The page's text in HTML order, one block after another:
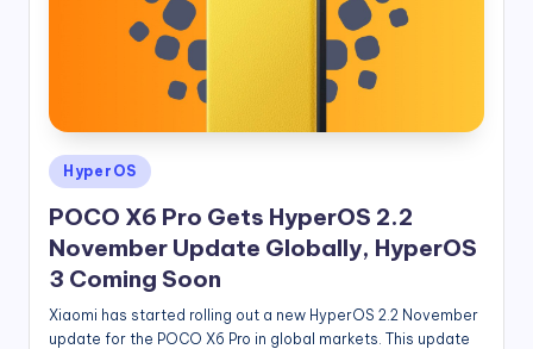
Posted
HyperOS
POCO X6 Pro Gets HyperOS 2.2
November Update Globally, HyperOS
3 Coming Soon
Xiaomi has started rolling out a new HyperOS 2.2 November
update for the POCO X6 Pro in global markets. This update